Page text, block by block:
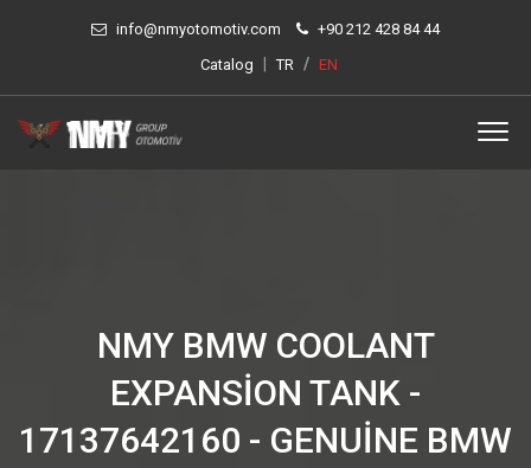
info@nmyotomotiv.com
+90 212 428 84 44
Catalog
TR / EN
NMY BMW COOLANT
EXPANSION TANK -
17137642160 - GENUINE BMW